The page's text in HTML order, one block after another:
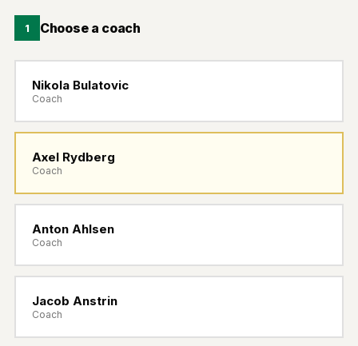
ABOUT
LANGUAGE
1 Choose a coach
Nikola Bulatovic
Coach
Axel Rydberg
Coach
Anton Ahlsen
Coach
Jacob Anstrin
Coach